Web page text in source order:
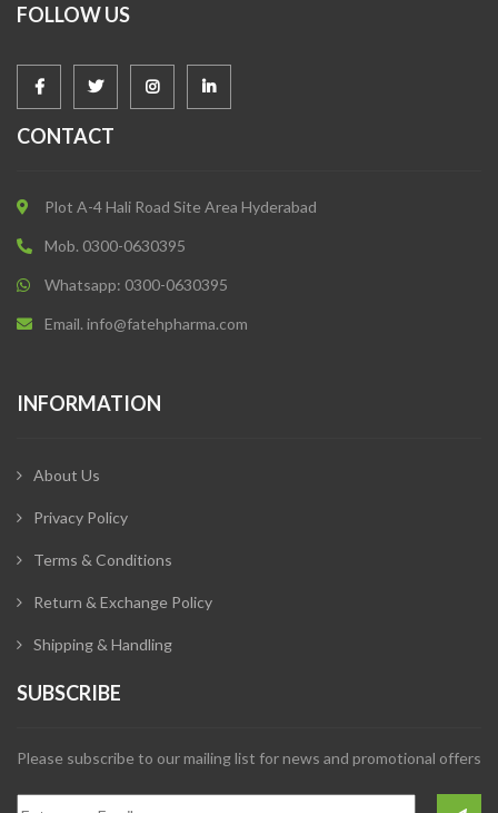
FOLLOW US
CONTACT
Plot A-4 Hali Road Site Area Hyderabad
Mob. 0300-0630395
Whatsapp: 0300-0630395
Email. info@fatehpharma.com
INFORMATION
About Us
Privacy Policy
Terms & Conditions
Return & Exchange Policy
Shipping & Handling
SUBSCRIBE
Please subscribe to our mailing list for news and promotional offers